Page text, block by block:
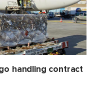
handling contract